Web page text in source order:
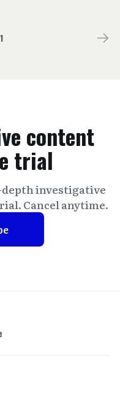
content
trial
investigative
Cancel anytime.